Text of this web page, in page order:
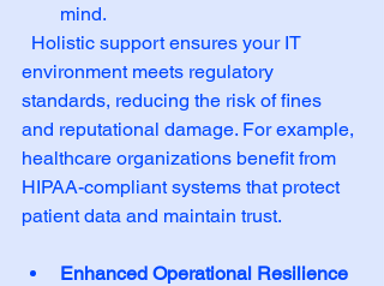
mind.
environment meets regulatory
standards, reducing the risk of fines
and reputational damage. For example,
healthcare organizations benefit from
HIPAA-compliant systems that protect
patient data and maintain trust.
Enhanced Operational Resilience